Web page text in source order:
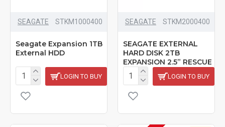
SEAGATE STKM1000400
Seagate Expansion 1TB
External HDD
LOGIN TO BUY
SEAGATE ‎STKM2000400
SEAGATE EXTERNAL
HARD DISK 2TB
EXPANSION 2.5” RESCUE
LOGIN TO BUY